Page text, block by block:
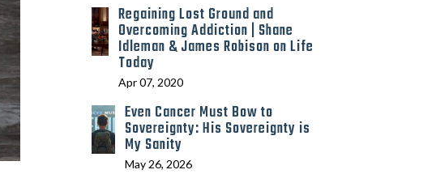
Regaining Lost Ground and
Overcoming Addiction | Shane
Idleman & James Robison on Life
Today
Apr 07, 2020
Even Cancer Must Bow to
Sovereignty: His Sovereignty is
My Sanity
May 26, 2026